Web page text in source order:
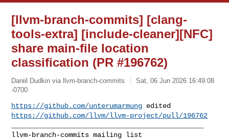
[llvm-branch-commits] [clang-
tools-extra] [include-cleaner][NFC]
share main-file location
classification (PR #196762)
Daniil Dudkin via llvm-branch-commits
Sat, 06 Jun 2026 16:49:08
-0700
https://github.com/unterumarmung
https://github.com/llvm/llvm-project/pull/196762